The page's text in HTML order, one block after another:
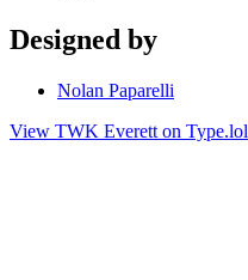
Designed by
Nolan Paparelli
View TWK Everett on Type.lol